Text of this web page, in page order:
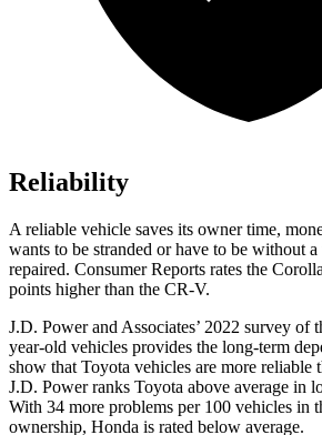
Reliability
A reliable vehicle saves its owner time,
wants to be stranded or have to be without
repaired. Consumer Reports rates the
points higher than the CR-V.
J.D. Power and Associates’ 2022 survey of
year-old vehicles provides the long-term
show that Toyota vehicles are more reliable
J.D. Power ranks Toyota above average in
With 34 more problems per 100 vehicles in
ownership, Honda is rated below average.